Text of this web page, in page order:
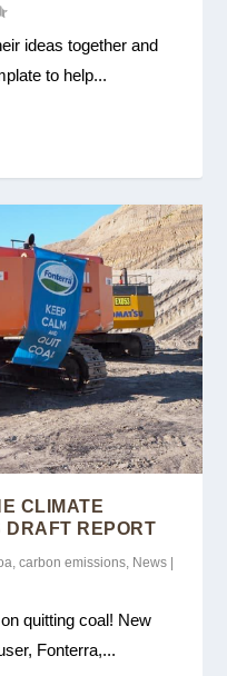
ideas together and
to help...
CLIMATE
DRAFT REPORT
,carbon emissions News |
quitting coal! New
Fonterra,...